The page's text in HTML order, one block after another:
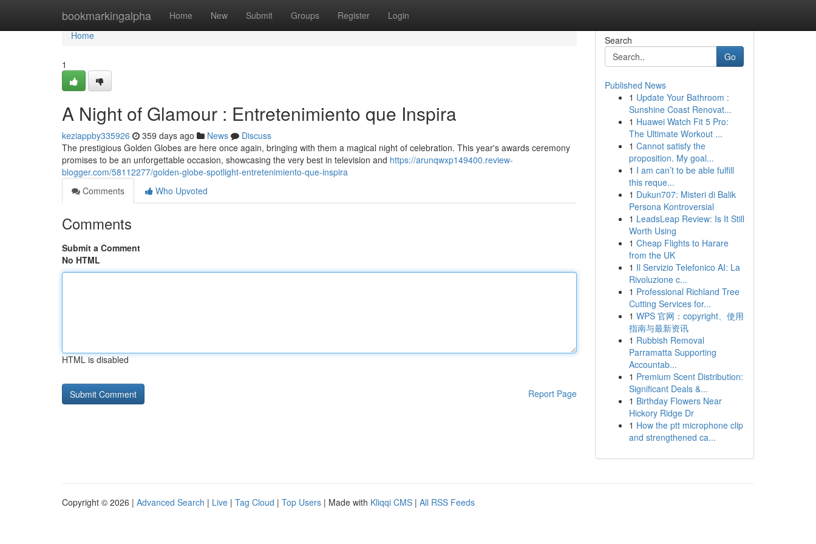
bookmarkingalpha Home New Submit Groups Register Login
Home
Home
1
A Night of Glamour : Entretenimiento que Inspira
keziappby335926 359 days ago News
Discuss
The prestigious Golden Globes are here once again, bringing with them a magical night of celebration. This year's awards ceremony
promises to be an unforgettable occasion, showcasing the very best in television and https://arunqwxp149400.review-
blogger.com/58112277/golden-globe-spotlight-entretenimiento-que-inspira
Comments
Who Upvoted
Comments
Submit a Comment
No HTML
HTML is disabled
Report Page
Search
Go
Published News
1 Update Your Bathroom :
Sunshine Coast Renovat...
1 Huawei Watch Fit 5 Pro:
The Ultimate Workout ...
1 Cannot satisfy the
proposition. My goal...
1 I am can’t to be able fulfill
this reque...
1 Dukun707: Misteri di Balik
Persona Kontroversial
1 LeadsLeap Review: Is It Still
Worth Using
1 Cheap Flights to Harare
from the UK
1 Il Servizio Telefonico AI: La
Rivoluzione c...
1 Professional Richland Tree
Cutting Services for...
1 WPS 官网：copyright、使用
指南与最新资讯
1 Rubbish Removal
Parramatta Supporting
Accountab...
1 Premium Scent Distribution:
Significant Deals &...
1 Birthday Flowers Near
Hickory Ridge Dr
1 How the ptt microphone clip
and strengthened ca...
Copyright © 2026 | Advanced Search | Live | Tag Cloud | Top Users | Made with Kliqqi CMS | All RSS Feeds